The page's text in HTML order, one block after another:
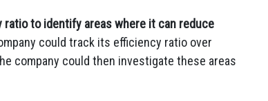
to identify areas where it can reduce
could track its efficiency ratio over
company could then investigate these areas